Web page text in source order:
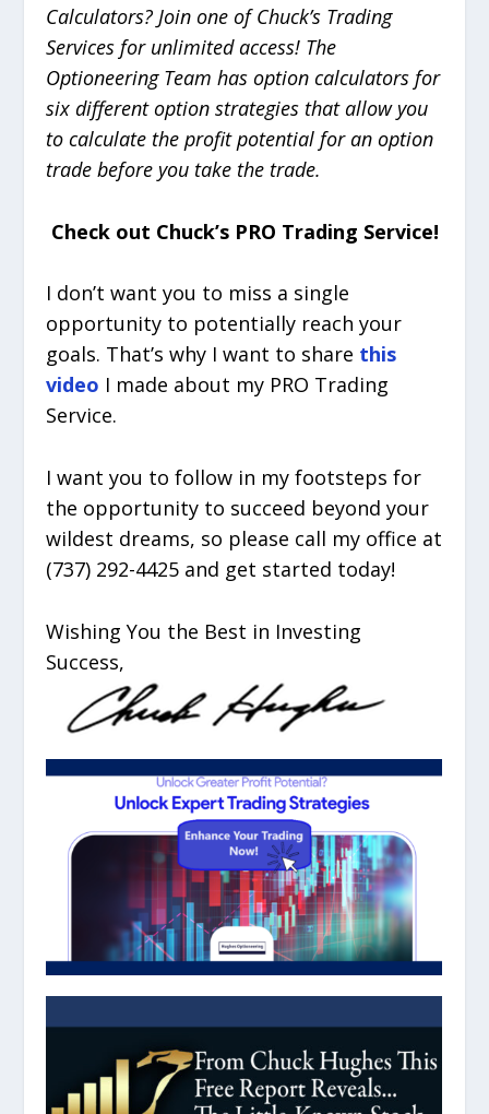
Calculators? Join one of Chuck’s Trading
Services for unlimited access! The
Optioneering Team has option calculators for
six different option strategies that allow you
to calculate the profit potential for an option
trade before you take the trade.
Check out Chuck’s PRO Trading Service!
I don’t want you to miss a single
opportunity to potentially reach your
goals. That’s why I want to share this
video I made about my PRO Trading
Service.
I want you to follow in my footsteps for
the opportunity to succeed beyond your
wildest dreams, so please call my office at
(737) 292-4425 and get started today!
Wishing You the Best in Investing
Success,